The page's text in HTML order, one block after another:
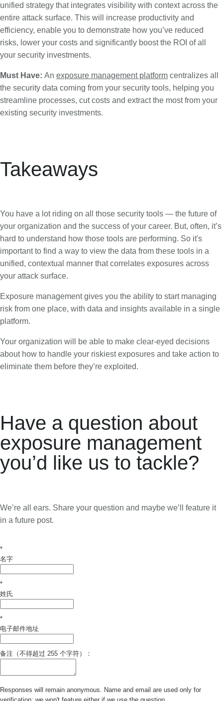
unified strategy that integrates visibility with context across the
entire attack surface. This will increase productivity and
efficiency, enable you to demonstrate how you’ve reduced
risks, lower your costs and significantly boost the ROI of all
your security investments.
Must Have: An exposure management platform centralizes all
the security data coming from your security tools, helping you
streamline processes, cut costs and extract the most from your
existing security investments.
Takeaways
You have a lot riding on all those security tools — the future of
your organization and the success of your career. But, often, it’s
hard to understand how those tools are performing. So it's
important to find a way to view the data from these tools in a
unified, contextual manner that correlates exposures across
your attack surface.
Exposure management gives you the ability to start managing
risk from one place, with data and insights available in a single
platform.
Your organization will be able to make clear-eyed decisions
about how to handle your riskiest exposures and take action to
eliminate them before they’re exploited.
Have a question about
exposure management
you’d like us to tackle?
We’re all ears. Share your question and maybe we’ll feature it
in a future post.
*
名字
*
姓氏
*
电子邮件地址
备注（不得超过 255 个字符）：
Responses will remain anonymous. Name and email are used only for